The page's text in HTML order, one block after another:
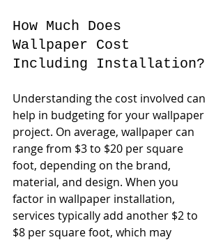
How Much Does
Wallpaper Cost
Including Installation?
Understanding the cost involved can
help in budgeting for your wallpaper
project. On average, wallpaper can
range from $3 to $20 per square
foot, depending on the brand,
material, and design. When you
factor in wallpaper installation,
services typically add another $2 to
$8 per square foot, which may